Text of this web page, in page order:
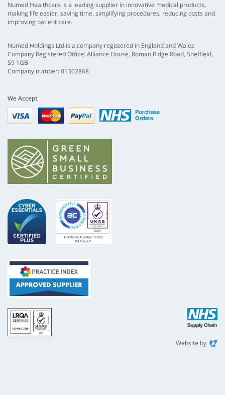
Numed Healthcare is a leading supplier in innovative medical products,
making life easier, saving time, simplifying procedures, reducing costs and
improving patient care.
Numed Holdings Ltd is a company registered in England and Wales
Company Registered Office: Alliance House, Roman Ridge Road, Sheffield,
S9 1GB
Company number: 01302868
We Accept
Visa mastercardpaypal nhs
ISO
9001
NHS
Supply
Website by
Evoluted